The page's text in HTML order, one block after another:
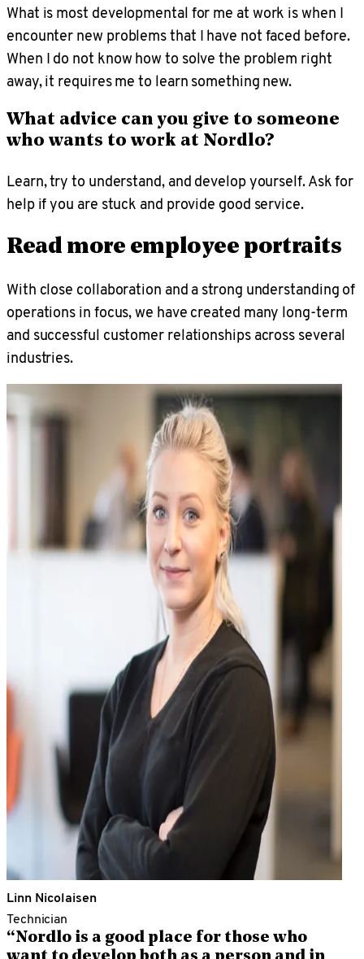
What is most developmental for me at work is when I
encounter new problems that I have not faced before.
When I do not know how to solve the problem right
away, it requires me to learn something new.
What advice can you give to someone
who wants to work at Nordlo?
Learn, try to understand, and develop yourself. Ask for
help if you are stuck and provide good service.
Read more employee portraits
With close collaboration and a strong understanding of
operations in focus, we have created many long-term
and successful customer relationships across several
industries.
Linn Nicolaisen
Technician
“Nordlo is a good place for those who